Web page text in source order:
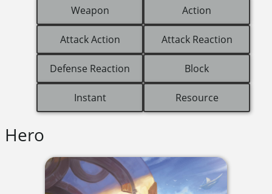
Weapon Action
Attack Action Attack Reaction
Defense Reaction Block
Instant Resource
Hero